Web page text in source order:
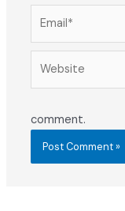
comment.